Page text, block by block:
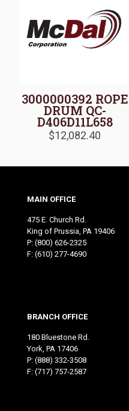
3000000392 ROPE
DRUM QC-
D406D11L658
$12,082.40
MAIN OFFICE
475 E. Church Rd.
King of Prussia, PA 19406
P: (800) 626-2325
F: (610) 277-4690
BRANCH OFFICE
180 Bluestone Rd.
York, PA 17406
P: (888) 332-3508
F: (717) 757-2587